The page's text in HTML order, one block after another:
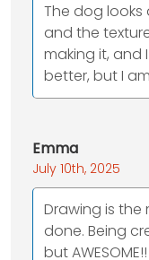
The dog looks
and the
making it, and
better, but I
Emma
July 10th, 2025
Drawing is the
done. Being
but AWESOME!!